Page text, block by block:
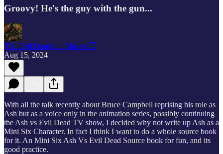
Groovy! He's the guy with the gun...
The Evil Dungeon Master 😈
Aug 15, 2024
With all the talk recently about Bruce Campbell reprising his role as
Ash but as a voice only in the animation series, possibly continuing
the Ash vs Evil Dead TV show, I decided why not write up Ash as a
Mini Six Character. In fact I think I want to do a whole source book
for it. An Mini Six Ash Vs Evil Dead Source book for fun, and its
good practice.